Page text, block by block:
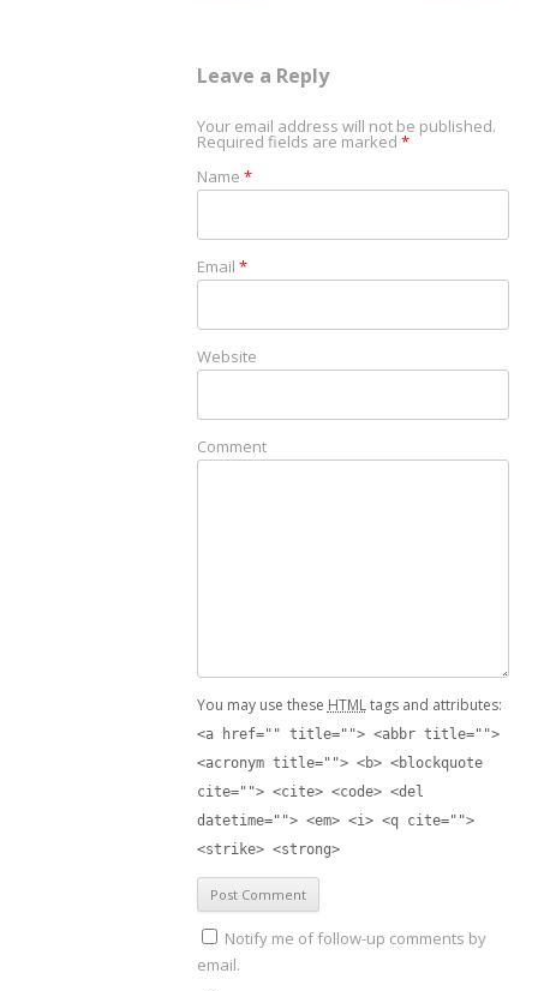
Leave a Reply
Your email address will not be published.
Required fields are marked *
Name *
Email *
Website
Comment
You may use these HTMLtags and attributes:
<a href="" title=""> <abbr title="">
<acronym title=""> <b> <blockquote
cite=""> <cite> <code> <del
datetime=""> <em> <i> <q cite="">
<strike> <strong>
Notify me of follow-up comments by
email.